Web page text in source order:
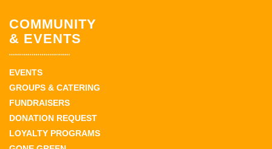
COMMUNITY
& EVENTS
EVENTS
GROUPS & CATERING
FUNDRAISERS
DONATION REQUEST
LOYALTY PROGRAMS